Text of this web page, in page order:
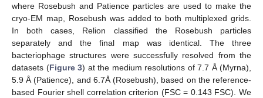
where Rosebush and Patience particles are used to make the
cryo-EM map, Rosebush was added to both multiplexed grids.
In both cases, Relion classified the Rosebush particles
separately and the final map was identical. The three
bacteriophage structures were successfully resolved from the
datasets (Figure 3) at the medium resolutions of 7.7 Å (Myrna),
5.9 Å (Patience), and 6.7Å (Rosebush), based on the reference-
based Fourier shell correlation criterion (FSC = 0.143 FSC). We